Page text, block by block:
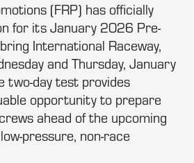
(FRP) has officially
for its January 2026 Pre-
International Raceway,
and Thursday, January
day test provides
opportunity to prepare
ahead of the upcoming
pressure, non-race